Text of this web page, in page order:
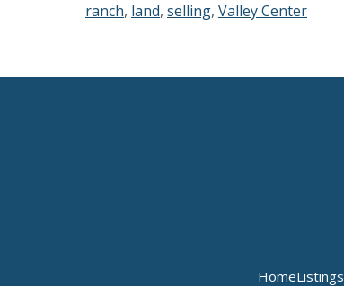
ranch, land, selling, Valley Center
HomeListings